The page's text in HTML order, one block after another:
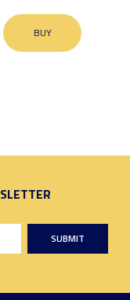
BUY
SUBMIT